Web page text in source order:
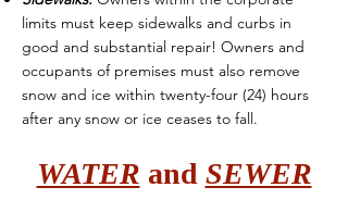
limits must keep sidewalks and curbs in
good and substantial repair! Owners and
occupants of premises must also remove
snow and ice within twenty-four (24) hours
after any snow or ice ceases to fall.
WATER and SEWER